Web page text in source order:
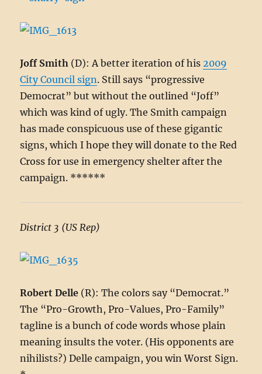
Joff Smith (D): A better iteration of his2009
City Council sign. Still says “progressive
Democrat” but without the outlined “Joff”
which was kind of ugly. The Smith campaign
has made conspicuous use of these gigantic
signs, which I hope they will donate to the Red
Cross for use in emergency shelter after the
campaign. ******
District 3 (US Rep)
Robert Delle (R): The colors say “Democrat.”
The “Pro-Growth, Pro-Values, Pro-Family”
tagline is a bunch of code words whose plain
meaning insults the voter. (His opponents are
nihilists?) Delle campaign, you win Worst Sign.